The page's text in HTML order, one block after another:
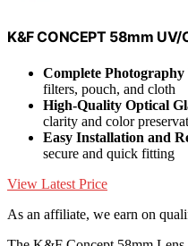
K&F CONCEPT 58mm
Complete
filters, pouch, and cloth
High-Quality Optical
clarity and color
Easy Installation and
secure and quick fitting
View Latest Price
As an affiliate, we earn on